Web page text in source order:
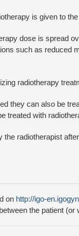
is given to
dose is spread
such as reduced
radiotherapy
they can also be
treated with
radiotherapist
on http://igo-
the patient